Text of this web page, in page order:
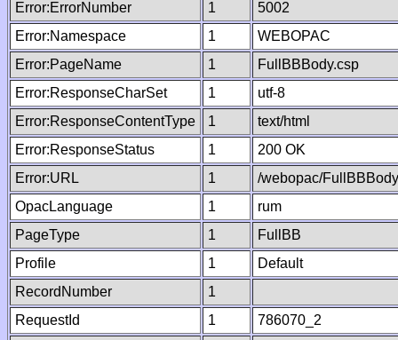
Error:ErrorNumber 1
5002
Error:Namespace
1
WEBOPAC
Error:PageName
1
FullBBBody.csp
Error:ResponseCharSet
1
utf-8
Error:ResponseContentType
1
text/html
Error:ResponseStatus
1
200 OK
Error:URL
1
/webopac/
OpacLanguage
1
rum
PageType
1
FullBB
Profile
1
Default
RecordNumber
1
RequestId
1
786070_2